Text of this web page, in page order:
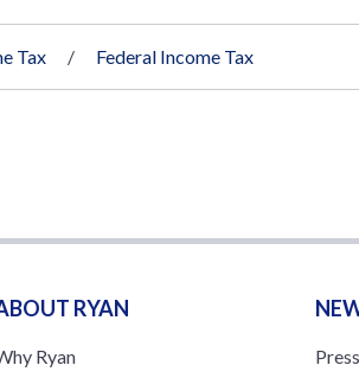
Tax Federal Income Tax
RYAN
Ryan